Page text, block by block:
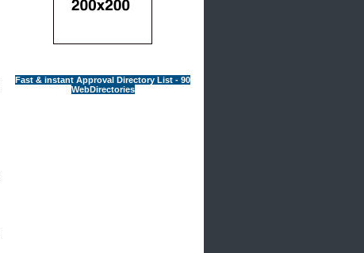
Fast & instant Approval Directory List - 90
WebDirectories